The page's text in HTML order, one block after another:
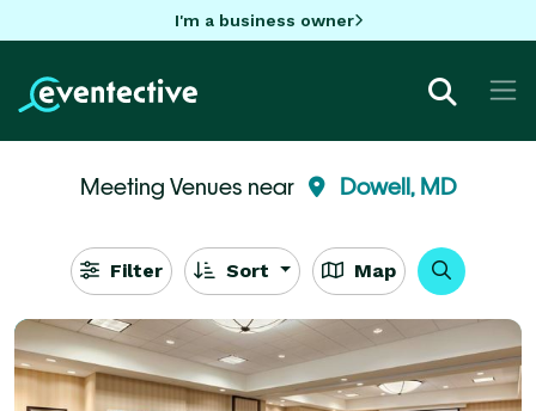
I'm a business owner
Meeting Venues near Dowell, MD
Filter Sort Map